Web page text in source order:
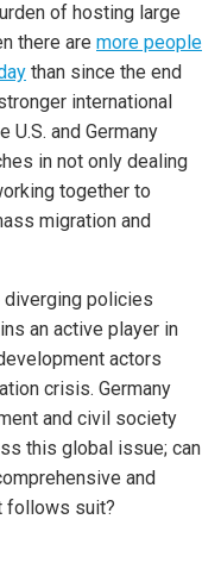
of hosting large
there are more people
than since the end
international
U.S. and Germany
in not only dealing
together to
migration and
diverging policies
an active player in
actors
crisis. Germany
and civil society
this global issue; can
and
follows suit?